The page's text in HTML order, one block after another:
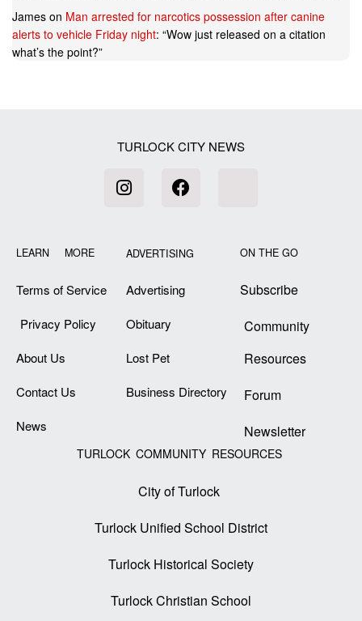
James on Man arrested for narcotics possession after canine
alerts to vehicle Friday night: “Wow just released on a citation
what’s the point?”
TURLOCK CITY NEWS
LEARN MORE
Terms of Service
Privacy Policy
About Us
Contact Us
News
ADVERTISING
Advertising
Obituary
Lost Pet
Business Directory
ON THE GO
Subscribe
Community
Resources
Forum
Newsletter
TURLOCK COMMUNITY RESOURCES
City of Turlock
Turlock Unified School District
Turlock Historical Society
Turlock Christian School